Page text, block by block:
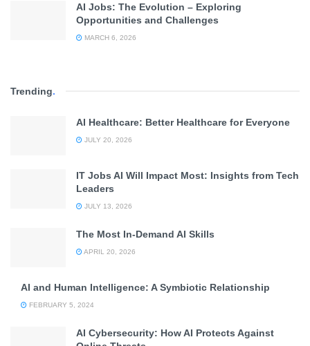
AI Jobs: The Evolution – Exploring
Opportunities and Challenges
MARCH 6, 2026
Trending.
AI Healthcare: Better Healthcare for Everyone
JULY 20, 2026
IT Jobs AI Will Impact Most: Insights from Tech
Leaders
JULY 13, 2026
The Most In-Demand AI Skills
APRIL 20, 2026
AI and Human Intelligence: A Symbiotic Relationship
FEBRUARY 5, 2024
AI Cybersecurity: How AI Protects Against